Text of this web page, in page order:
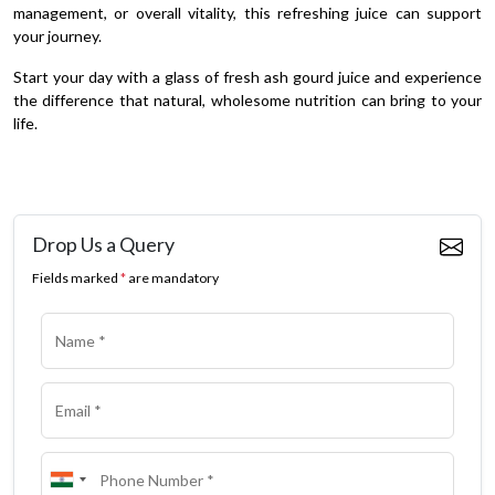
management, or overall vitality, this refreshing juice can support
your journey.
Start your day with a glass of fresh ash gourd juice and experience
the difference that natural, wholesome nutrition can bring to your
life.
Drop Us a Query
Fields marked * are mandatory